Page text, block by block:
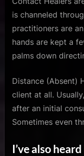
is channeled
practitioners are
hands are kept a
palms down
Distance (Absent)
client at all.
after an initial
Sometimes even
I’ve also